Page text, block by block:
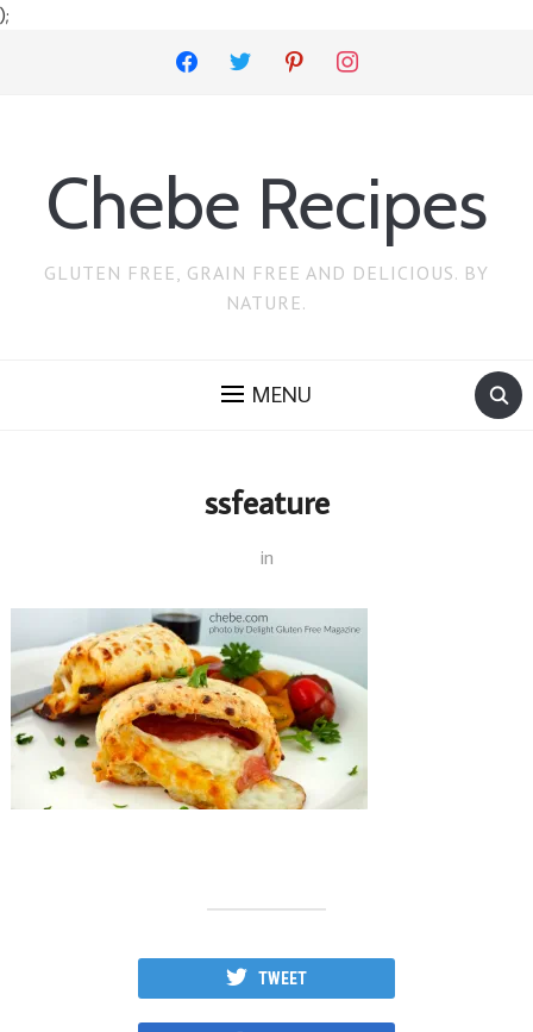
);
facebook twitter pinterest instagram
Chebe Recipes
GLUTEN FREE, GRAIN FREE AND DELICIOUS. BY
NATURE.
MENU
ssfeature
in
TWEET